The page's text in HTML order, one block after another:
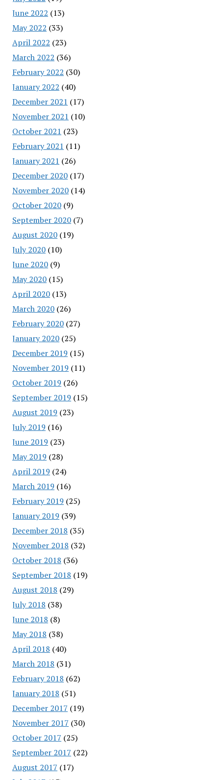
June 2022 (13)
May 2022 (33)
April 2022 (23)
March 2022 (36)
February 2022 (30)
January 2022 (40)
December 2021 (17)
November 2021 (10)
October 2021 (23)
February 2021 (11)
January 2021 (26)
December 2020(17)
November 2020(14)
October 2020(9)
September 2020(7)
August 2020(19)
July 2020(10)
June 2020(9)
May 2020(15)
April 2020(13)
March 2020(26)
February 2020(27)
January 2020(25)
December 2019 (15)
November 2019 (11)
October 2019 (26)
September 2019 (15)
August 2019 (23)
July 2019 (16)
June 2019 (23)
May 2019 (28)
April 2019 (24)
March 2019 (16)
February 2019 (25)
January 2019 (39)
December 2018 (35)
November 2018 (32)
October 2018 (36)
September 2018 (19)
August 2018 (29)
July 2018 (38)
June 2018 (8)
May 2018 (38)
April 2018 (40)
March 2018 (31)
February 2018 (62)
January 2018 (51)
December 2017 (19)
November 2017 (30)
October 2017 (25)
September 2017 (22)
August 2017 (17)